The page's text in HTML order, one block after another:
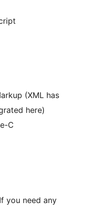
(XML has
here)
C
you need any